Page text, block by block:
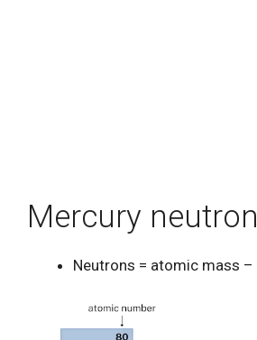
Mercury
Neutrons = atomic mass